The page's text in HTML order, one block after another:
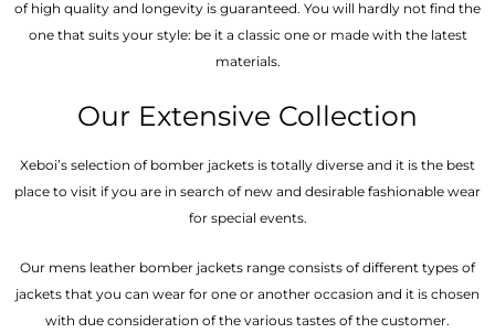
of high quality and longevity is guaranteed. You will hardly not find the
one that suits your style: be it a classic one or made with the latest
materials.
Our Extensive Collection
Xeboi’s selection of bomber jackets is totally diverse and it is the best
place to visit if you are in search of new and desirable fashionable wear
for special events.
Our mens leather bomber jackets range consists of different types of
jackets that you can wear for one or another occasion and it is chosen
with due consideration of the various tastes of the customer.